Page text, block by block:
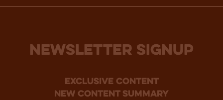
NEWSLETTER SIGNUP
Exclusive Content
new content summary